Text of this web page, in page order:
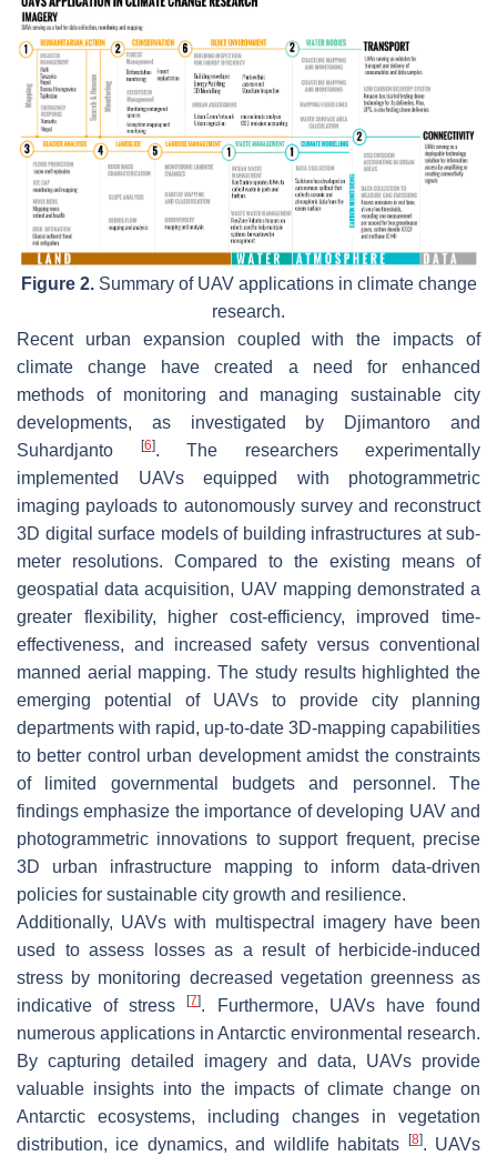
Figure 2.Summary of UAV applications in climate change
research.
Recent urban expansion coupled with the impacts of
climate change have created a need for enhanced
methods of monitoring and managing sustainable city
developments, as investigated by Djimantoro and
Suhardjanto
[6]. The researchers experimentally
implemented UAVs equipped with photogrammetric
imaging payloads to autonomously survey and reconstruct
3D digital surface models of building infrastructures at sub-
meter resolutions. Compared to the existing means of
geospatial data acquisition, UAV mapping demonstrated a
greater flexibility, higher cost-efficiency, improved time-
effectiveness, and increased safety versus conventional
manned aerial mapping. The study results highlighted the
emerging potential of UAVs to provide city planning
departments with rapid, up-to-date 3D-mapping capabilities
to better control urban development amidst the constraints
of limited governmental budgets and personnel. The
findings emphasize the importance of developing UAV and
photogrammetric innovations to support frequent, precise
3D urban infrastructure mapping to inform data-driven
policies for sustainable city growth and resilience.
Additionally, UAVs with multispectral imagery have been
used to assess losses as a result of herbicide-induced
stress by monitoring decreased vegetation greenness as
indicative of stress[7]. Furthermore, UAVs have found
numerous applications in Antarctic environmental research.
By capturing detailed imagery and data, UAVs provide
valuable insights into the impacts of climate change on
Antarctic ecosystems, including changes in vegetation
distribution, ice dynamics, and wildlife habitats
[8]. UAVs